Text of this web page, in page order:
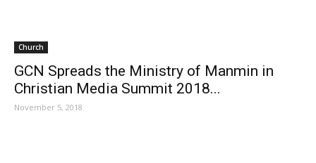
Church
GCN Spreads the Ministry of Manmin in
Christian Media Summit 2018...
November 5, 2018